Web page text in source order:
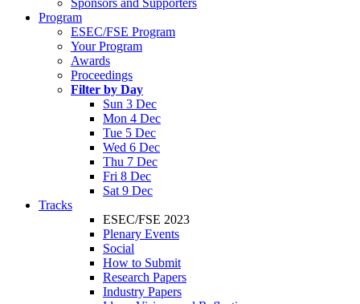
Sponsors and Supporters
Program
ESEC/FSE Program
Your Program
Awards
Proceedings
Filter by Day
Sun 3 Dec
Mon 4 Dec
Tue 5 Dec
Wed 6 Dec
Thu 7 Dec
Fri 8 Dec
Sat 9 Dec
Tracks
ESEC/FSE 2023
Plenary Events
Social
How to Submit
Research Papers
Industry Papers